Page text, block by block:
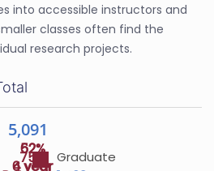
into accessible instructors and
classes often find the
research projects.
75%
52%
4 year
62%
6 year
5,091
Graduate